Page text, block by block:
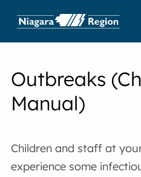
Outbreaks
Manual)
Children and staff at
experience some